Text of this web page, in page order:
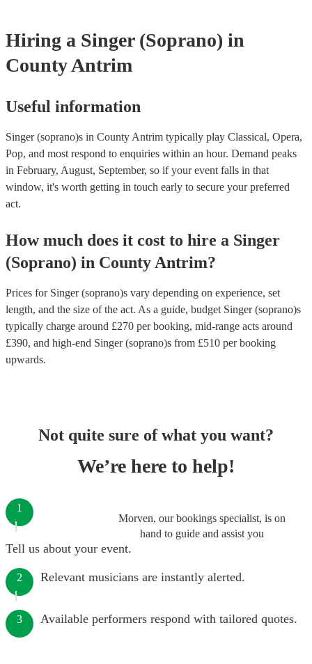
Hiring a Singer (Soprano) in
County Antrim
Useful information
Singer (soprano)s in County Antrim typically play Classical, Opera,
Pop, and most respond to enquiries within an hour. Demand peaks
in February, August, September, so if your event falls in that
window, it's worth getting in touch early to secure your preferred
act.
How much does it cost to hire a Singer
(Soprano) in County Antrim?
Prices for Singer (soprano)s vary depending on experience, set
length, and the size of the act. As a guide, budget Singer (soprano)s
typically charge around £270 per booking, mid-range acts around
£390, and high-end Singer (soprano)s from £510 per booking
upwards.
Not quite sure of what you want?
We’re here to help!
Morven, our bookings specialist, is on
hand to guide and assist you
1
Tell us about your event.
2 Relevant musicians are instantly alerted.
3 Available performers respond with tailored quotes.